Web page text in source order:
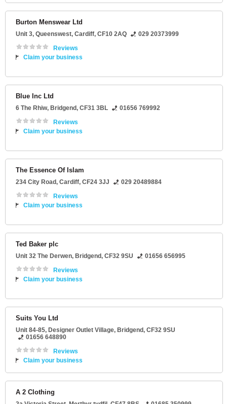
Burton Menswear Ltd
Unit 3, Queenswest, Cardiff, CF10 2AQ
029 20373999
Reviews
Claim your business
Blue Inc Ltd
6 The Rhiw, Bridgend, CF31 3BL
01656 769992
Reviews
Claim your business
The Essence Of Islam
234 City Road, Cardiff, CF24 3JJ
029 20489884
Reviews
Claim your business
Ted Baker plc
Unit 32 The Derwen, Bridgend, CF32 9SU
01656 656995
Reviews
Claim your business
Suits You Ltd
Unit 84-85, Designer Outlet Village, Bridgend, CF32 9SU
01656 648890
Reviews
Claim your business
A 2 Clothing